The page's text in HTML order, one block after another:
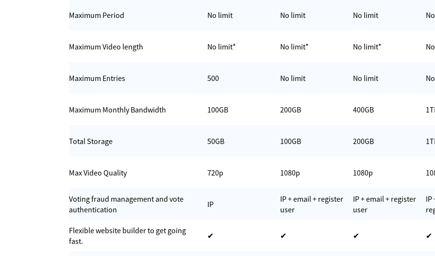
Maximum Period No limit No limit No limit
Maximum Video length No limit* No limit* No limit*
Maximum Entries 500 No limit No limit
Maximum Monthly Bandwidth 100GB 200GB 400GB
Total Storage 50GB 100GB 200GB
Max Video Quality 720p 1080p 1080p
Voting fraud management and vote
authentication
IP
IP + email + register
user
IP + email + register
user
IP
Flexible website builder to get going
fast.
✔ ✔ ✔ ✔